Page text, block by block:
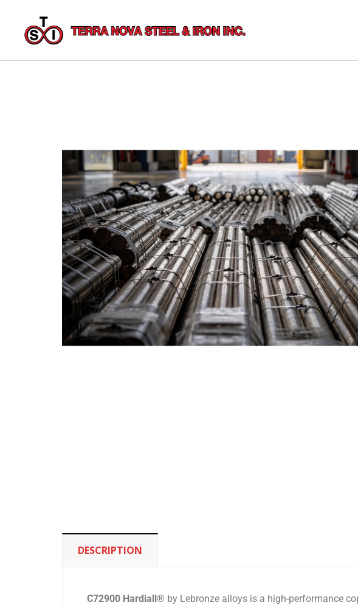
DESCRIPTION
C72900 Hardiall® by Lebronze alloys is a high-performance